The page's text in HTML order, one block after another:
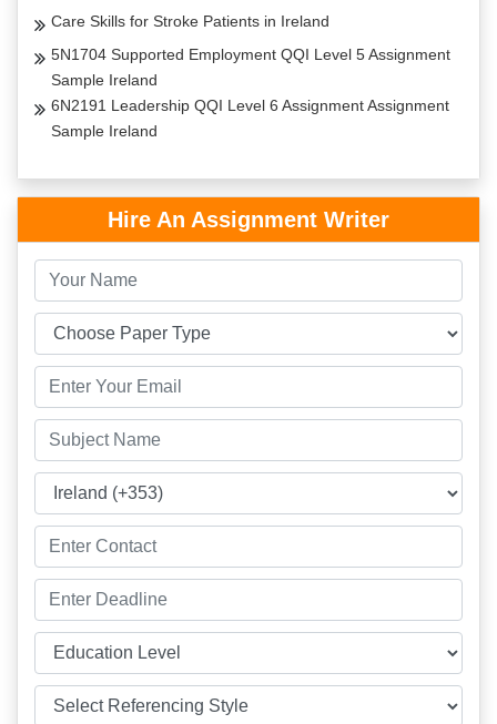
Care Skills for Stroke Patients in Ireland
5N1704 Supported Employment QQI Level 5 Assignment
Sample Ireland
6N2191 Leadership QQI Level 6 Assignment Assignment
Sample Ireland
Hire An Assignment Writer